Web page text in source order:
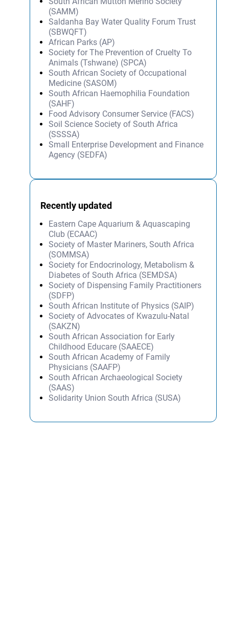
(SAMM)
Saldanha Bay Water Quality Forum Trust
(SBWQFT)
African Parks (AP)
Society for The Prevention of Cruelty To
Animals (Tshwane) (SPCA)
South African Society of Occupational
Medicine (SASOM)
South African Haemophilia Foundation
(SAHF)
Food Advisory Consumer Service (FACS)
Soil Science Society of South Africa
(SSSSA)
Small Enterprise Development and Finance
Agency (SEDFA)
Recently updated
Eastern Cape Aquarium & Aquascaping
Club (ECAAC)
Society of Master Mariners, South Africa
(SOMMSA)
Society for Endocrinology, Metabolism &
Diabetes of South Africa (SEMDSA)
Society of Dispensing Family Practitioners
(SDFP)
South African Institute of Physics (SAIP)
Society of Advocates of Kwazulu-Natal
(SAKZN)
South African Association for Early
Childhood Educare (SAAECE)
South African Academy of Family
Physicians (SAAFP)
South African Archaeological Society
(SAAS)
Solidarity Union South Africa (SUSA)